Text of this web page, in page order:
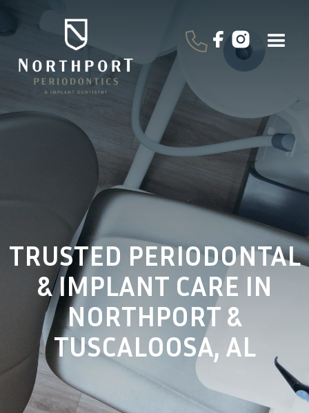
TRUSTED PERIODONTAL
& IMPLANT CARE IN
NORTHPORT &
TUSCALOOSA, AL